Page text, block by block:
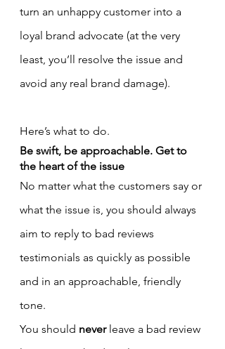
turn an unhappy customer into a
loyal brand advocate (at the very
least, you’ll resolve the issue and
avoid any real brand damage).
Here’s what to do.
Be swift, be approachable. Get to
the heart of the issue
No matter what the customers say or
what the issue is, you should always
aim to reply to bad reviews
testimonials as quickly as possible
and in an approachable, friendly
tone.
You should never leave a bad review